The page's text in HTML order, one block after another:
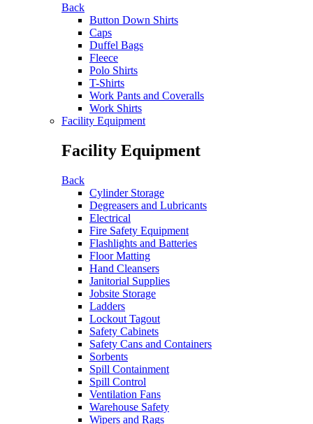
Back
Button Down Shirts
Caps
Duffel Bags
Fleece
Polo Shirts
T-Shirts
Work Pants and Coveralls
Work Shirts
Facility Equipment
Facility Equipment
Back
Cylinder Storage
Degreasers and Lubricants
Electrical
Fire Safety Equipment
Flashlights and Batteries
Floor Matting
Hand Cleansers
Janitorial Supplies
Jobsite Storage
Ladders
Lockout Tagout
Safety Cabinets
Safety Cans and Containers
Sorbents
Spill Containment
Spill Control
Ventilation Fans
Warehouse Safety
Wipers and Rags